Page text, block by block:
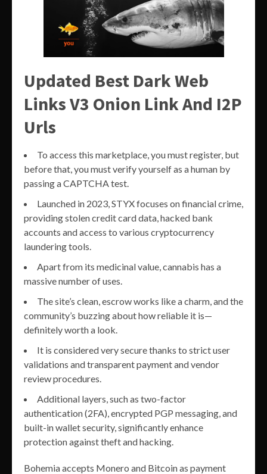
Updated Best Dark Web
Links V3 Onion Link And I2P
Urls
To access this marketplace, you must register, but
before that, you must verify yourself as a human by
passing a CAPTCHA test.
Launched in 2023, STYX focuses on financial crime,
providing stolen credit card data, hacked bank
accounts and access to various cryptocurrency
laundering tools.
Apart from its medicinal value, cannabis has a
massive number of uses.
The site’s clean, escrow works like a charm, and the
community’s buzzing about how reliable it is—
definitely worth a look.
It is considered very secure thanks to strict user
validations and transparent payment and vendor
review procedures.
Additional layers, such as two-factor
authentication (2FA), encrypted PGP messaging, and
built-in wallet security, significantly enhance
protection against theft and hacking.
Bohemia accepts Monero and Bitcoin as payment